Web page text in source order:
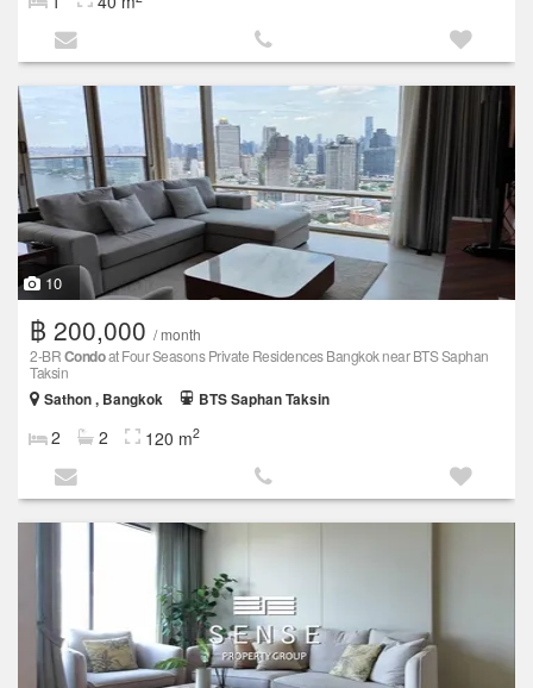
10
฿ 200,000 / month
2-BRCondoat Four Seasons Private Residences Bangkok near BTS Saphan
Taksin
Sathon , Bangkok
BTS Saphan Taksin
2 2 120 m2